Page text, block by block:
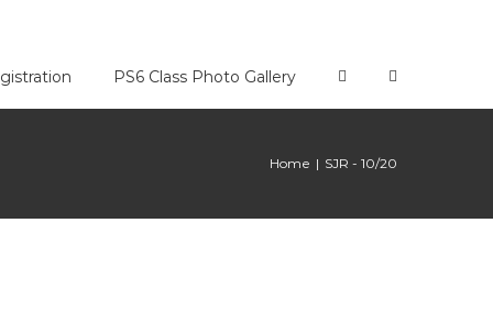
PS6 Class Photo Gallery
Home | SJR - 10/20